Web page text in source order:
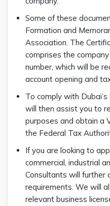
Some of these
Formation and
Association. The
comprises the
number, which will be
account opening and
To comply with
will then assist you to
purposes and obtain a
the Federal Tax
If you are looking to
commercial, industrial
Consultants will further
requirements. We will
relevant business